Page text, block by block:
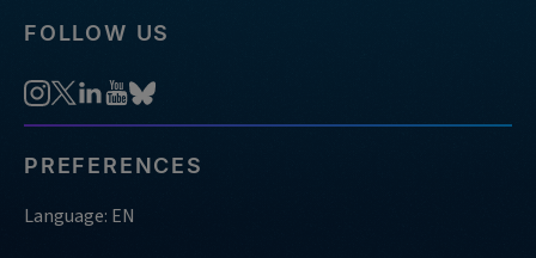
FOLLOW US
PREFERENCES
Language: EN